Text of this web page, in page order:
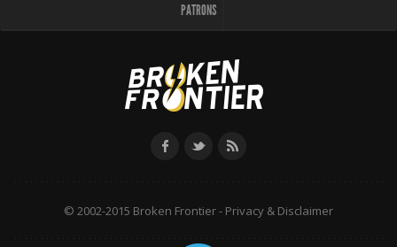
PATRONS
© 2002-2015 Broken Frontier - Privacy & Disclaimer